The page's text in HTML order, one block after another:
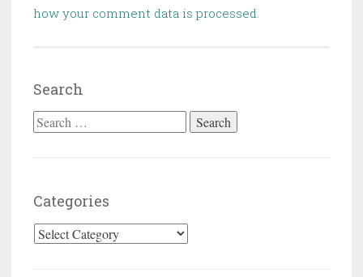
how your comment data is processed
Search
Search for:
Categories
Categories